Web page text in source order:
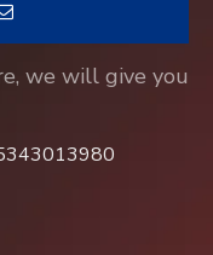
we will give you